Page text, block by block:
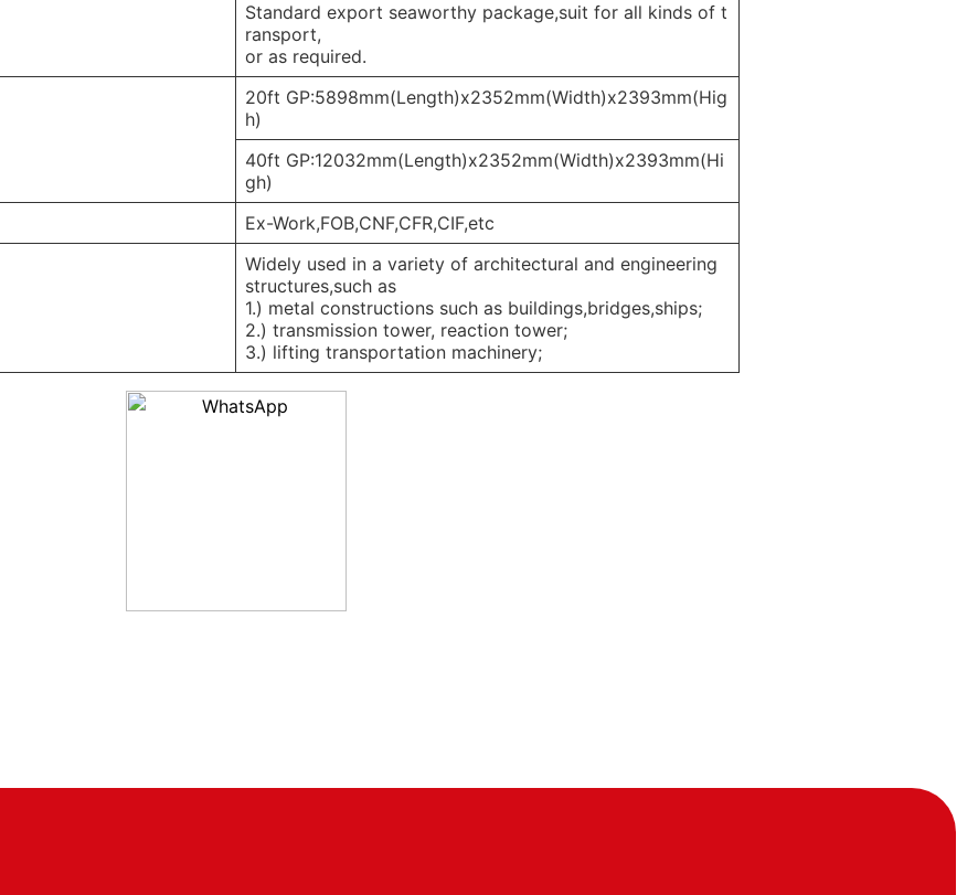
Standard export seaworthy package,suit for all kinds of t
ransport,
or as required.
20ft GP:5898mm(Length)x2352mm(Width)x2393mm(Hig
h)
40ft GP:12032mm(Length)x2352mm(Width)x2393mm(Hi
gh)
Ex-Work,FOB,CNF,CFR,CIF,etc
Widely used in a variety of architectural and engineering
structures,such as
1.) metal constructions such as buildings,bridges,ships;
2.) transmission tower, reaction tower;
3.) lifting transportation machinery;